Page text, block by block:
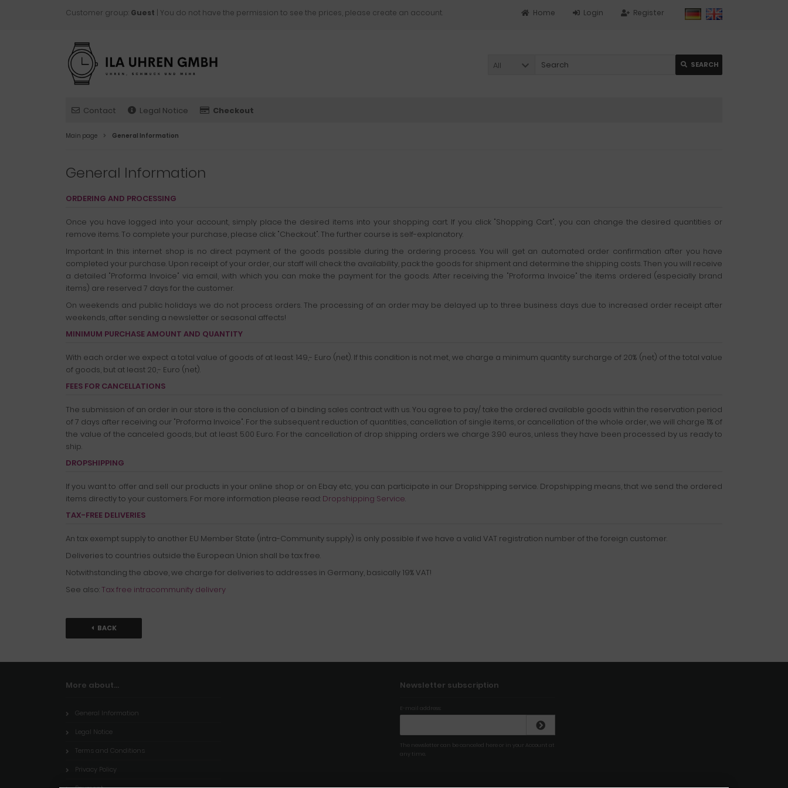
Customer group: Guest | You do not have the permission to see the prices, please create an account. Register
Login
Home
All SEARCH
Contact Legal Notice Checkout
Main page General Information
General Information
ORDERING AND PROCESSING
Once you have logged into your account, simply place the desired items into your shopping cart. If you click "Shopping Cart", you can change the desired quantities or
remove items. To complete your purchase, please click "Checkout". The further course is self-explanatory.
Important: In this internet shop is no direct payment of the goods possible during the ordering process. You will get an automated order confirmation after you have
completed your purchase. Upon receipt of your order, our staff will check the availability, pack the goods for shipment and determine the shipping costs. Then you will receive
a detailed "Proforma Invoice" via email, with which you can make the payment for the goods. After receiving the "Proforma Invoice" the items ordered (especially brand
items) are reserved 7 days for the customer.
On weekends and public holidays we do not process orders. The processing of an order may be delayed up to three business days due to increased order receipt after
weekends, after sending a newsletter or seasonal affects!
MINIMUM PURCHASE AMOUNT AND QUANTITY
With each order we expect a total value of goods of at least 149,- Euro (net). If this condition is not met, we charge a minimum quantity surcharge of 20% (net) of the total value
of goods, but at least 20,- Euro (net).
FEES FOR CANCELLATIONS
The submission of an order in our store is the conclusion of a binding sales contract with us. You agree to pay/ take the ordered available goods within the reservation period
of 7 days after receiving our "Proforma Invoice". For the subsequent reduction of quantities, cancellation of single items, or cancellation of the whole order, we will charge 1% of
the value of the canceled goods, but at least 5.00 Euro. For the cancellation of drop shipping orders we charge 3.90 euros, unless they have been processed by us ready to
ship.
DROPSHIPPING
If you want to offer and sell our products in your online shop or on Ebay etc, you can participate in our Dropshipping service. Dropshipping means, that we send the ordered
items directly to your customers. For more information please read: Dropshipping Service.
TAX-FREE DELIVERIES
An tax exempt supply to another EU Member State (intra-Community supply) is only possible if we have a valid VAT registration number of the foreign customer.
Deliveries to countries outside the European Union shall be tax free.
Notwithstanding the above, we charge for deliveries to addresses in Germany, basically 19% VAT!
See also:Tax free intracommunity delivery
BACK
More about...
General Information
Legal Notice
Terms and Conditions
Privacy Policy
Newsletter subscription
E-mail address:
The newsletter can be canceled here or in your Account at
any time.